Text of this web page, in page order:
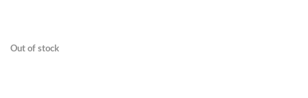
Out of stock